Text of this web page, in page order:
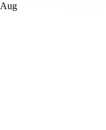
Aug